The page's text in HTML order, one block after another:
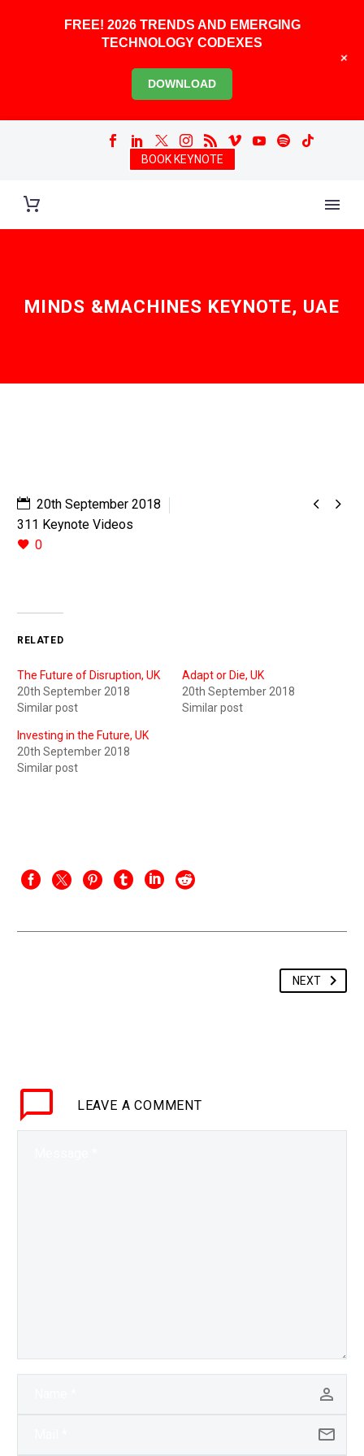
BOOK KEYNOTE
MINDS &MACHINES KEYNOTE, UAE
 
20th September 2018
311 Keynote Videos
0
RELATED
The Future of Disruption, UK
20th September 2018
Similar post
Adapt or Die, UK
20th September 2018
Similar post
Investing in the Future, UK
20th September 2018
Similar post
NEXT
LEAVE A COMMENT
FREE! 2026 TRENDS AND EMERGING
TECHNOLOGY CODEXES
DOWNLOAD
+